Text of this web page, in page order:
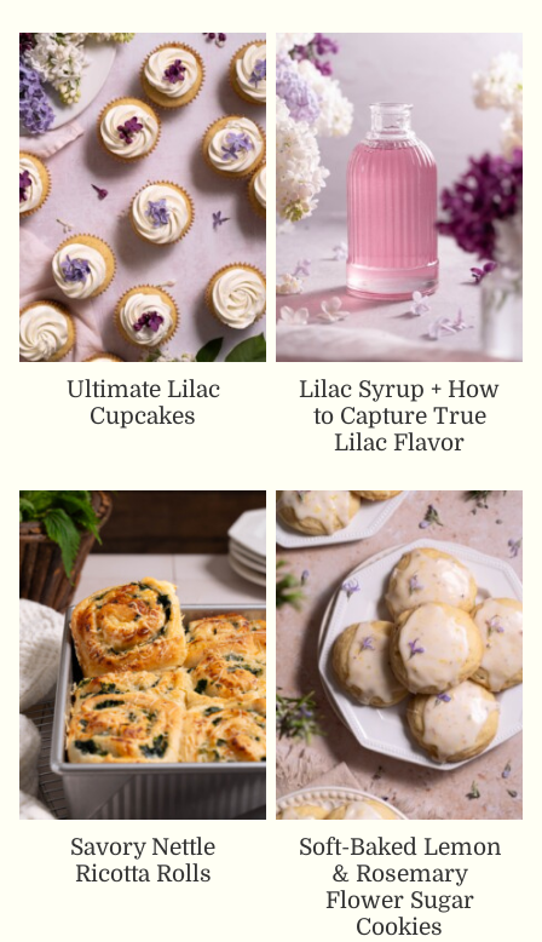
Ultimate Lilac
Cupcakes
Lilac Syrup + How
to Capture True
Lilac Flavor
Savory Nettle
Ricotta Rolls
Soft-Baked Lemon
& Rosemary
Flower Sugar
Cookies